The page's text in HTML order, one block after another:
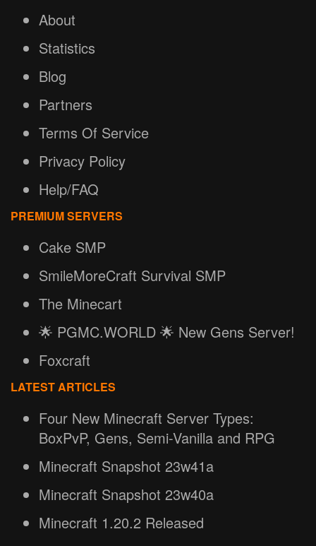
About
Statistics
Blog
Partners
Terms Of Service
Privacy Policy
Help/FAQ
PREMIUM SERVERS
Cake SMP
SmileMoreCraft Survival SMP
The Minecart
🌟 PGMC.WORLD 🌟 New Gens Server!
Foxcraft
LATEST ARTICLES
Four New Minecraft Server Types:
BoxPvP, Gens, Semi-Vanilla and RPG
Minecraft Snapshot 23w41a
Minecraft Snapshot 23w40a
Minecraft 1.20.2 Released